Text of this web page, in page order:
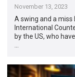
November 13, 2023
A swing and a
International
by the US, who